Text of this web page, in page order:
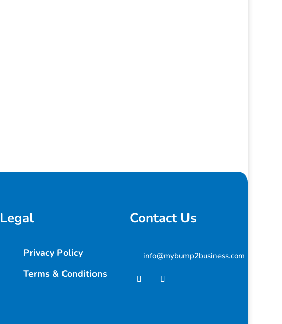
Legal
Privacy Policy
Terms & Conditions
Contact Us
info@mybump2business.com